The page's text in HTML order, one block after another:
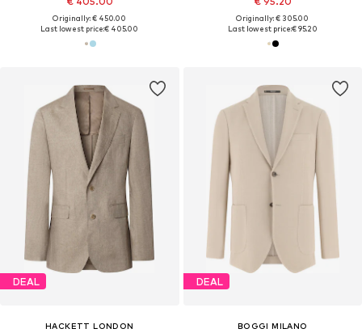
Originally: € 450.00
Last lowest price:€ 405.00
Originally: € 305.00
Last lowest price:€ 95.20
DEAL
HACKETT LONDON
DEAL
BOGGI MILANO